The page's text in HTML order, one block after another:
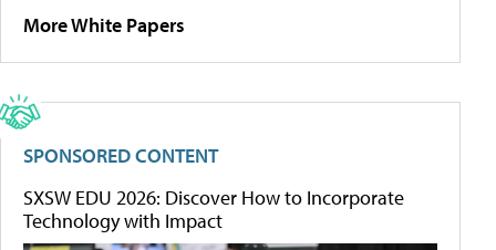
More White Papers
SPONSORED CONTENT
SXSW EDU 2026: Discover How to Incorporate
Technology with Impact